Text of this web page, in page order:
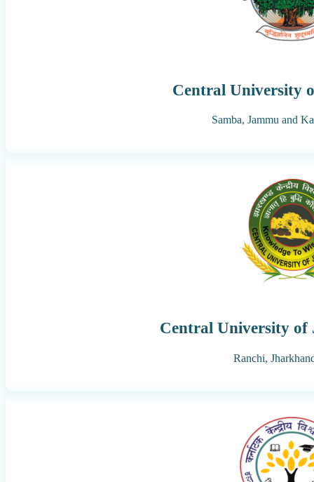
Central University
Samba, Jammu and
Central University of
Ranchi,